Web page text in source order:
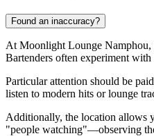
Found an inaccuracy?
At Moonlight Lounge Namphou,
Bartenders often experiment
Particular attention should be
listen to modern hits or lounge
Additionally, the location allows
"people watching"—observing